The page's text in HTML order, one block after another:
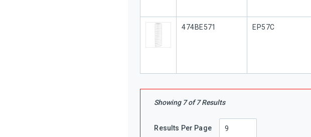
Our Part #
474BE571 Mfr Part #
EP57C
Showing 7of7Results
Results Per Page